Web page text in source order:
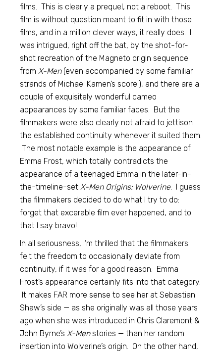
films. This is clearly a prequel, not a reboot. This
film is without question meant to fit in with those
films, and in a million clever ways, it really does. I
was intrigued, right off the bat, by the shot-for-
shot recreation of the Magneto origin sequence
fromX-Men(even accompanied by some familiar
strands of Michael Kamen’s score!), and there are a
couple of exquisitely wonderful cameo
appearances by some familiar faces. But the
filmmakers were also clearly not afraid to jettison
the established continuity whenever it suited them.
The most notable example is the appearance of
Emma Frost, which totally contradicts the
appearance of a teenaged Emma in the later-in-
the-timeline-setX-Men Origins: Wolverine. I guess
the filmmakers decided to do what I try to do:
forget that excerable film ever happened, and to
that I say bravo!
In all seriousness, I’m thrilled that the filmmakers
felt the freedom to occasionally deviate from
continuity, if it was for a good reason. Emma
Frost’s appearance certainly fits into that category.
It makes FAR more sense to see her at Sebastian
Shaw’s side — as she originally was all those years
ago when she was introduced in Chris Claremont &
John Byrne’sX-Menstories — than her random
insertion into Wolverine’s origin. On the other hand,